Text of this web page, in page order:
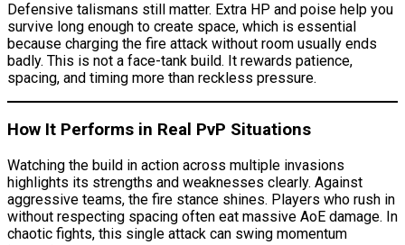
Defensive talismans still matter. Extra HP and poise help you
survive long enough to create space, which is essential
because charging the fire attack without room usually ends
badly. This is not a face-tank build. It rewards patience,
spacing, and timing more than reckless pressure.
How It Performs in Real PvP Situations
Watching the build in action across multiple invasions
highlights its strengths and weaknesses clearly. Against
aggressive teams, the fire stance shines. Players who rush in
without respecting spacing often eat massive AoE damage. In
chaotic fights, this single attack can swing momentum